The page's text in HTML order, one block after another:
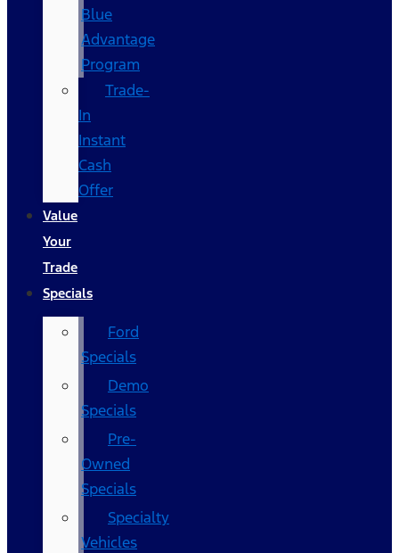
Blue
Advantage
Program
Trade-
In
Instant
Cash
Offer
Value
Your
Trade
Specials
Ford
Specials
Demo
Specials
Pre-
Owned
Specials
Specialty
Vehicles